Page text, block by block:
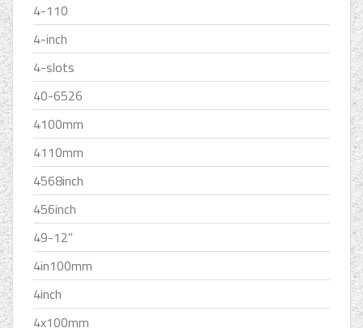
4-110
4-inch
4-slots
40-6526
4100mm
4110mm
4568inch
456inch
49-12''
4in100mm
4inch
4x100mm